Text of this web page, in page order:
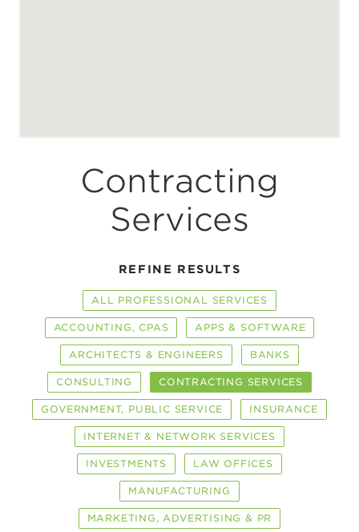
Contracting
Services
REFINE RESULTS
ALL PROFESSIONAL SERVICES
ACCOUNTING, CPAS APPS & SOFTWARE
ARCHITECTS & ENGINEERS BANKS
CONSULTING CONTRACTING SERVICES
GOVERNMENT, PUBLIC SERVICE INSURANCE
INTERNET & NETWORK SERVICES
INVESTMENTS LAW OFFICES
MANUFACTURING
MARKETING, ADVERTISING & PR